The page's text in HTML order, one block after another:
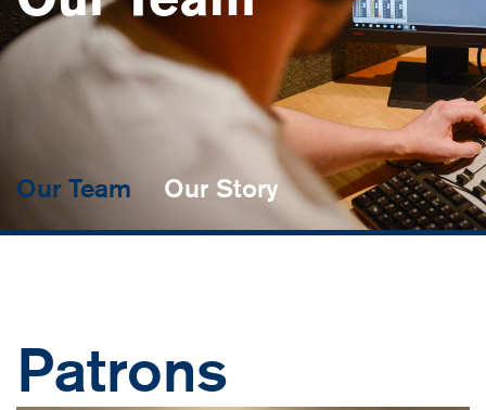
Our Team Our Story
Patrons